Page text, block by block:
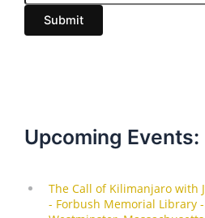
i
l
Submit
Upcoming Events: